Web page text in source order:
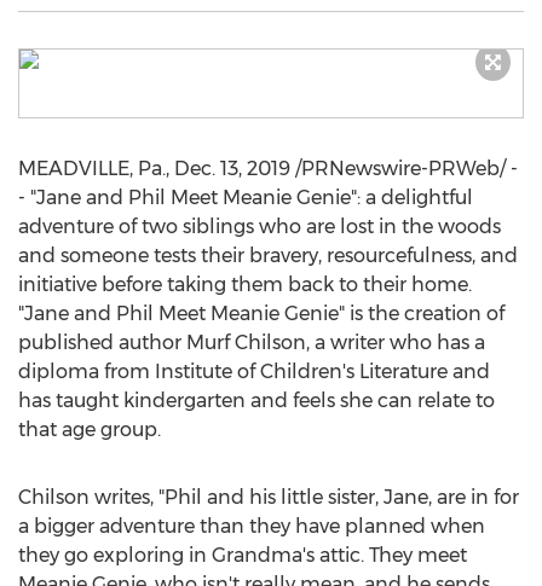
MEADVILLE, Pa., Dec. 13, 2019 /PRNewswire-PRWeb/ -
- "Jane and Phil Meet Meanie Genie": a delightful
adventure of two siblings who are lost in the woods
and someone tests their bravery, resourcefulness, and
initiative before taking them back to their home.
"Jane and Phil Meet Meanie Genie" is the creation of
published author Murf Chilson, a writer who has a
diploma from Institute of Children's Literature and
has taught kindergarten and feels she can relate to
that age group.
Chilson writes, "Phil and his little sister, Jane, are in for
a bigger adventure than they have planned when
they go exploring in Grandma's attic. They meet